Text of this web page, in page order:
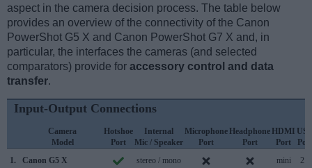
aspect in the camera decision process. The table below
provides an overview of the connectivity of the Canon
PowerShot G5 X and Canon PowerShot G7 X and, in
particular, the interfaces the cameras (and selected
comparators) provide for accessory control and data
transfer.
Input-Output Connections
Camera
Model
Hotshoe
Port
Internal
Mic / Speaker
Microphone
Port
Headphone
Port
HDMI
Port
Port
1.
Canon G5 X stereo / mono mini 2.0